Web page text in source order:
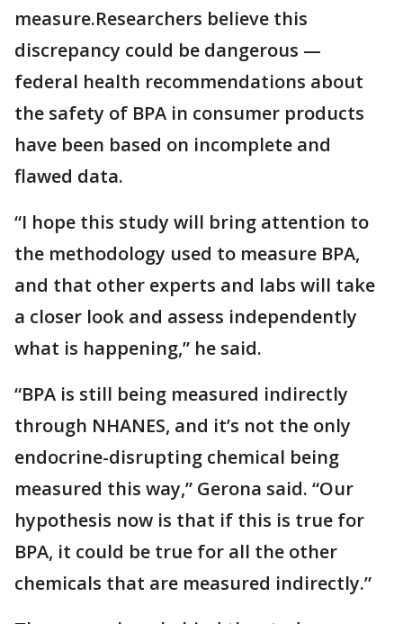
measure.Researchers believe this
discrepancy could be dangerous —
federal health recommendations about
the safety of BPA in consumer products
have been based on incomplete and
flawed data.
“I hope this study will bring attention to
the methodology used to measure BPA,
and that other experts and labs will take
a closer look and assess independently
what is happening,” he said.
“BPA is still being measured indirectly
through NHANES, and it’s not the only
endocrine-disrupting chemical being
measured this way,” Gerona said. “Our
hypothesis now is that if this is true for
BPA, it could be true for all the other
chemicals that are measured indirectly.”